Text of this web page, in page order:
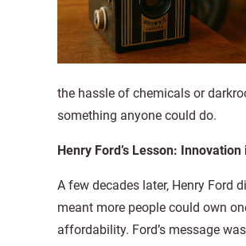
the hassle of chemicals or
something anyone could do.
Henry Ford’s Lesson:
A few decades later, Henry Ford
meant more people could own
affordability. Ford’s message